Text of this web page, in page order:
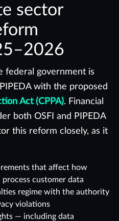
sector
federal government is
with the proposed
Act (CPPA). Financial
both OSFI and PIPEDA
this reform closely, as it
that affect how
customer data
regime with the authority
violations
— including data